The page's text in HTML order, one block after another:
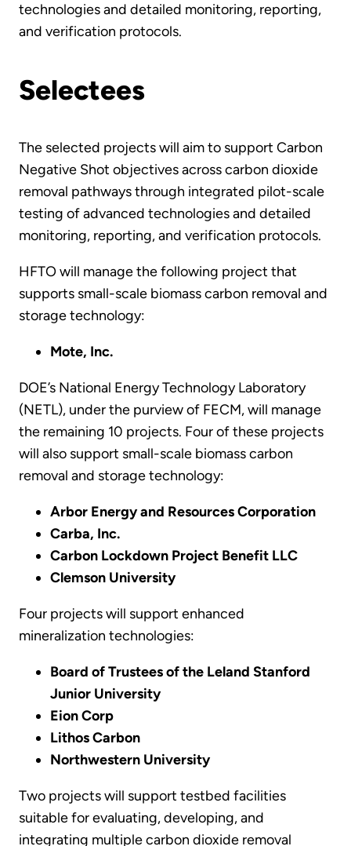
technologies and detailed monitoring, reporting,
and verification protocols.
Selectees
The selected projects will aim to support Carbon
Negative Shot objectives across carbon dioxide
removal pathways through integrated pilot-scale
testing of advanced technologies and detailed
monitoring, reporting, and verification protocols.
HFTO will manage the following project that
supports small-scale biomass carbon removal and
storage technology:
Mote, Inc.
DOE’s National Energy Technology Laboratory
(NETL), under the purview of FECM, will manage
the remaining 10 projects. Four of these projects
will also support small-scale biomass carbon
removal and storage technology:
Arbor Energy and Resources Corporation
Carba, Inc.
Carbon Lockdown Project Benefit LLC
Clemson University
Four projects will support enhanced
mineralization technologies:
Board of Trustees of the Leland Stanford
Junior University
Eion Corp
Lithos Carbon
Northwestern University
Two projects will support testbed facilities
suitable for evaluating, developing, and
integrating multiple carbon dioxide removal